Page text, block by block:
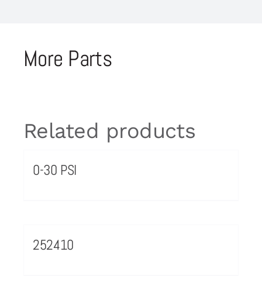
More Parts
Related products
0-30 PSI
252410